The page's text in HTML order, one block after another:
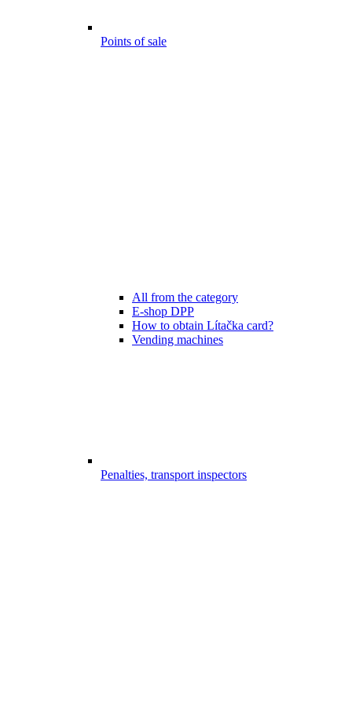
Points of sale
All from the category
E-shop DPP
How to obtain Lítačka card?
Vending machines
Penalties, transport inspectors